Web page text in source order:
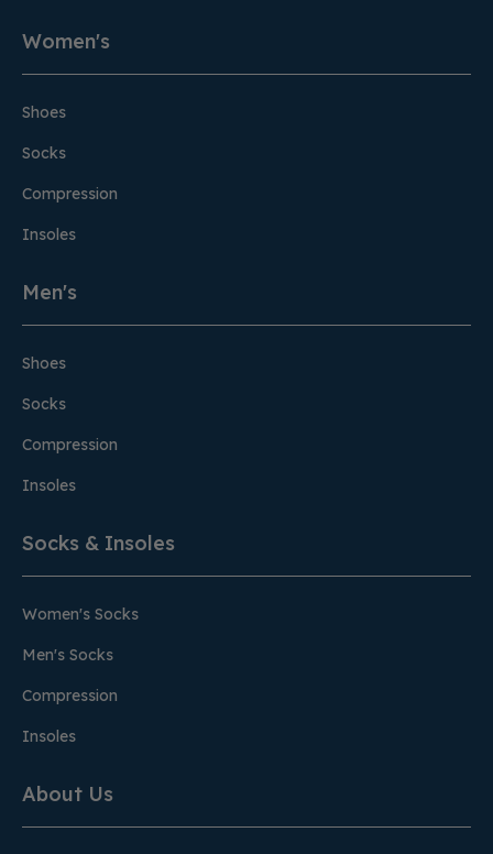
Women's
Shoes
Socks
Compression
Insoles
Men's
Shoes
Socks
Compression
Insoles
Socks & Insoles
Women's Socks
Men's Socks
Compression
Insoles
About Us